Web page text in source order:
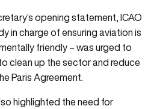
opening statement, ICAO
in charge of ensuring aviation is
friendly – was urged to
clean up the sector and reduce
Paris Agreement.
highlighted the need for